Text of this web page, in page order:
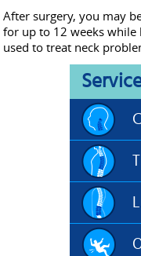
After surgery, you may
for up to 12 weeks while
used to treat neck